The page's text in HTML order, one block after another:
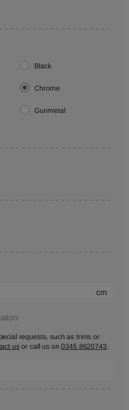
Black
Chrome
Gunmetal
cm
requests, such as trims or
usor call us on0345 8620743.